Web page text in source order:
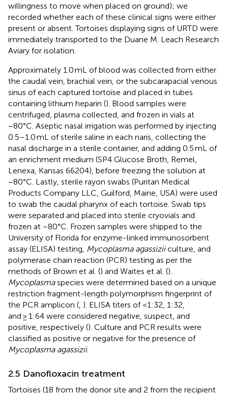
willingness to move when placed on ground); we
recorded whether each of these clinical signs were either
present or absent. Tortoises displaying signs of URTD were
immediately transported to the Duane M. Leach Research
Aviary for isolation.
Approximately 1.0 mL of blood was collected from either
the caudal vein, brachial vein, or the subcarapacial venous
sinus of each captured tortoise and placed in tubes
containing lithium heparin (). Blood samples were
centrifuged, plasma collected, and frozen in vials at
−80°C. Aseptic nasal irrigation was performed by injecting
0.5–1.0 mL of sterile saline in each naris, collecting the
nasal discharge in a sterile container, and adding 0.5 mL of
an enrichment medium (SP4 Glucose Broth, Remel,
Lenexa, Kansas 66204), before freezing the solution at
−80°C. Lastly, sterile rayon swabs (Puritan Medical
Products Company LLC, Guilford, Maine, USA) were used
to swab the caudal pharynx of each tortoise. Swab tips
were separated and placed into sterile cryovials and
frozen at −80°C. Frozen samples were shipped to the
University of Florida for enzyme-linked immunosorbent
assay (ELISA) testing, Mycoplasma agassiziiculture, and
polymerase chain reaction (PCR) testing as per the
methods of Brown et al. () and Waites et al. ().
Mycoplasmaspecies were determined based on a unique
restriction fragment-length polymorphism fingerprint of
the PCR amplicon ( ). ELISA titers of <1:32, 1:32,
and ≥ 1:64 were considered negative, suspect, and
positive, respectively (). Culture and PCR results were
classified as positive or negative for the presence of
Mycoplasma agassizii.
2.5 Danofloxacin treatment
Tortoises (18 from the donor site and 2 from the recipient